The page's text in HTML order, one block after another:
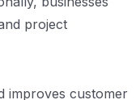
project
improves customer